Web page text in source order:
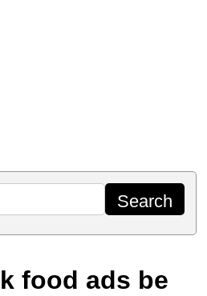
food ads be